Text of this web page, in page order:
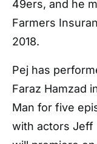
49ers, and he
Farmers
2018.
Pej has
Faraz Hamzad
Man for five
with actors Jeff